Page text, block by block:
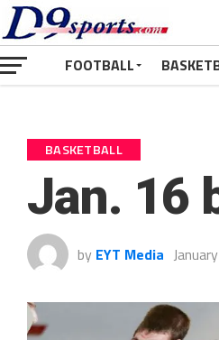
FOOTBALL
BASKETBALL
Jan. 16
by EYT Media